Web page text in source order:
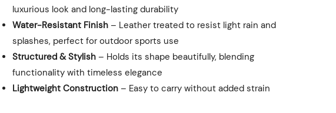
luxurious look and long-lasting durability
Water-Resistant Finish – Leather treated to resist light rain and
splashes, perfect for outdoor sports use
Structured & Stylish – Holds its shape beautifully, blending
functionality with timeless elegance
Lightweight Construction – Easy to carry without added strain